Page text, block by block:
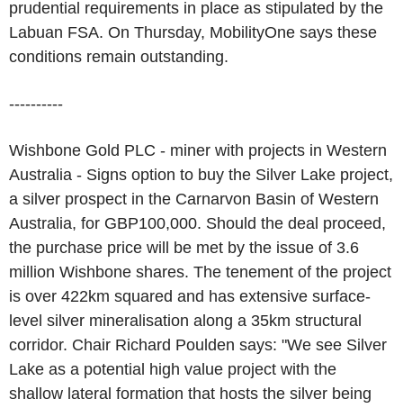
prudential requirements in place as stipulated by the
Labuan FSA. On Thursday, MobilityOne says these
conditions remain outstanding.
----------
Wishbone Gold PLC - miner with projects in Western
Australia - Signs option to buy the Silver Lake project,
a silver prospect in the Carnarvon Basin of Western
Australia, for GBP100,000. Should the deal proceed,
the purchase price will be met by the issue of 3.6
million Wishbone shares. The tenement of the project
is over 422km squared and has extensive surface-
level silver mineralisation along a 35km structural
corridor. Chair Richard Poulden says: "We see Silver
Lake as a potential high value project with the
shallow lateral formation that hosts the silver being